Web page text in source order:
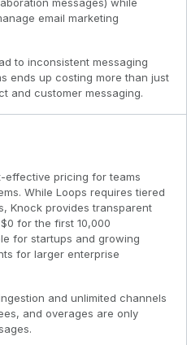
messages) while
email marketing
to inconsistent messaging
ends up costing more than just
and customer messaging.
effective pricing for teams
While Loops requires tiered
Knock provides transparent
for the first 10,000
for startups and growing
for larger enterprise
and unlimited channels
and overages are only